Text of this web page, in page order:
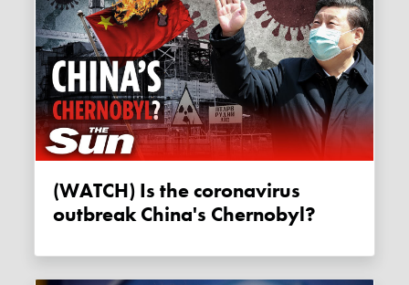
(WATCH) Is the coronavirus
outbreak China's Chernobyl?